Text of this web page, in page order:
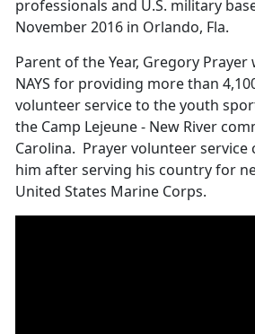
professionals and U.S. military
November 2016 in Orlando, Fla.
Parent of the Year, Gregory
NAYS for providing more than
volunteer service to the youth
the Camp Lejeune - New River
Carolina. Prayer volunteer service
him after serving his country for
United States Marine Corps.